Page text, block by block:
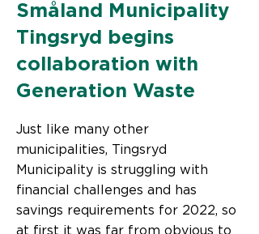
Småland Municipality
Tingsryd begins
collaboration with
Generation Waste
Just like many other
municipalities, Tingsryd
Municipality is struggling with
financial challenges and has
savings requirements for 2022, so
at first it was far from obvious to